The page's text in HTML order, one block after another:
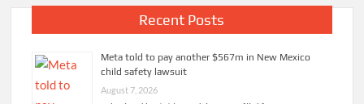
Recent Posts
Meta told to pay another $567m in New Mexico
child safety lawsuit
August 7, 2026